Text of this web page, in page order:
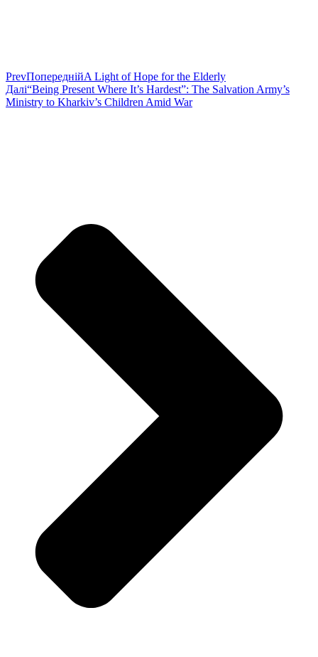
PrevПопереднійA Light of Hope for the Elderly
Далі“Being Present Where It’s Hardest”: The Salvation Army’s
Ministry to Kharkiv’s Children Amid War